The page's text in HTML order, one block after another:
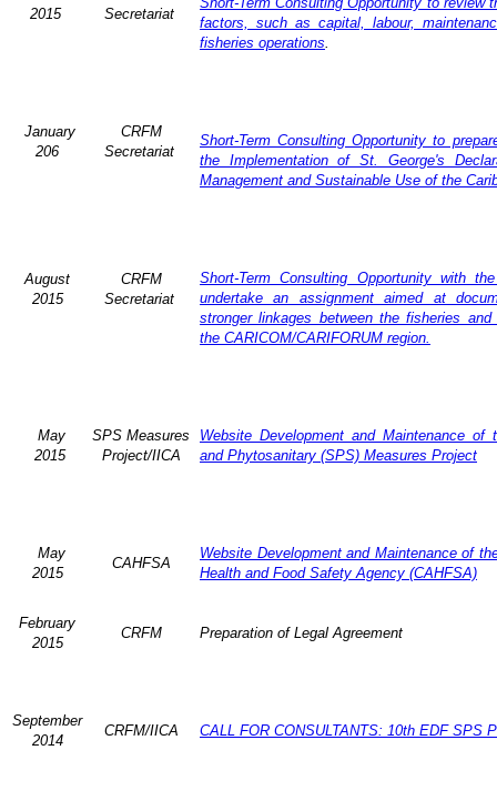
2015
Secretariat
factors, such as capital, labour,
fisheries operations
January
206
CRFM
Secretariat
Short-Term Consulting Opportunity to
the Implementation of St. George's
Management and Sustainable Use of the
August
2015
CRFM
Secretariat
Short-Term Consulting Opportunity with
undertake an assignment aimed at
stronger linkages between the fisheries
the CARICOM/CARIFORUM region.
May
2015
SPS Measures
Project/IICA
Website Development and Maintenance of
and Phytosanitary (SPS) Measures Project
May
2015
CAHFSA
Website Development and Maintenance of
Health and Food Safety Agency (CAHFSA)
February
2015
CRFM Preparation of Legal Agreement
September
2014
CRFM/IICA CALL FOR CONSULTANTS: 10th EDF SPS